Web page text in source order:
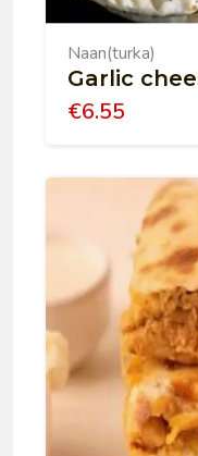
Naan(turka)
Garlic
€6.55